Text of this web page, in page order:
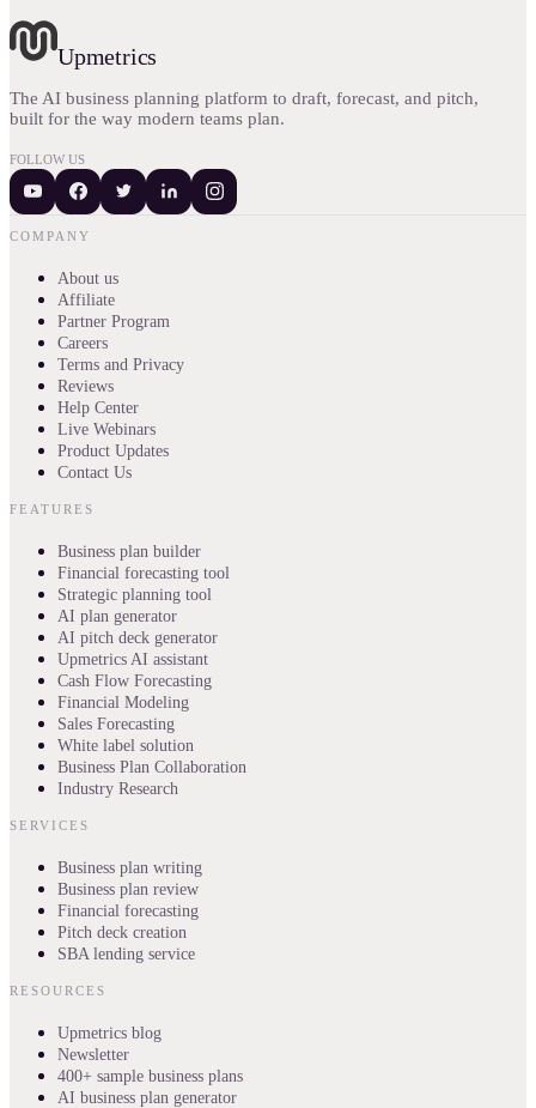
Upmetrics
The AI business planning platform to draft, forecast, and pitch,
built for the way modern teams plan.
FOLLOW US
COMPANY
About us
Affiliate
Partner Program
Careers
Terms and Privacy
Reviews
Help Center
Live Webinars
Product Updates
Contact Us
FEATURES
Business plan builder
Financial forecasting tool
Strategic planning tool
AI plan generator
AI pitch deck generator
Upmetrics AI assistant
Cash Flow Forecasting
Financial Modeling
Sales Forecasting
White label solution
Business Plan Collaboration
Industry Research
SERVICES
Business plan writing
Business plan review
Financial forecasting
Pitch deck creation
SBA lending service
RESOURCES
Upmetrics blog
Newsletter
400+ sample business plans
AI business plan generator